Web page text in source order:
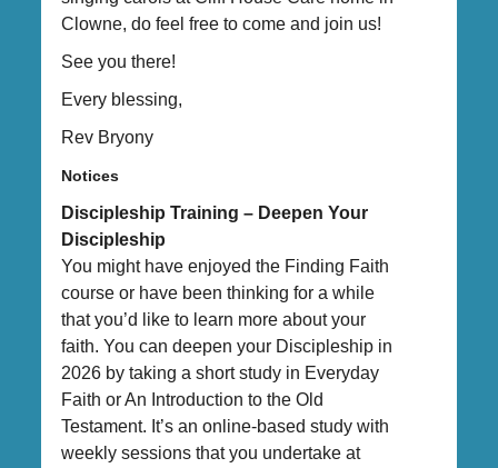
Clowne, do feel free to come and join us!
See you there!
Every blessing,
Rev Bryony
Notices
Discipleship Training – Deepen Your
Discipleship
You might have enjoyed the Finding Faith
course or have been thinking for a while
that you’d like to learn more about your
faith. You can deepen your Discipleship in
2026 by taking a short study in Everyday
Faith or An Introduction to the Old
Testament. It’s an online-based study with
weekly sessions that you undertake at